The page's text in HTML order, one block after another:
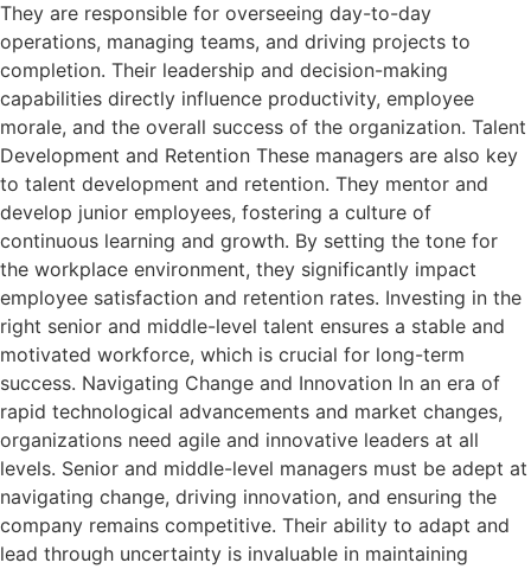
They are responsible for overseeing day-to-day
operations, managing teams, and driving projects to
completion. Their leadership and decision-making
capabilities directly influence productivity, employee
morale, and the overall success of the organization. Talent
Development and Retention These managers are also key
to talent development and retention. They mentor and
develop junior employees, fostering a culture of
continuous learning and growth. By setting the tone for
the workplace environment, they significantly impact
employee satisfaction and retention rates. Investing in the
right senior and middle-level talent ensures a stable and
motivated workforce, which is crucial for long-term
success. Navigating Change and Innovation In an era of
rapid technological advancements and market changes,
organizations need agile and innovative leaders at all
levels. Senior and middle-level managers must be adept at
navigating change, driving innovation, and ensuring the
company remains competitive. Their ability to adapt and
lead through uncertainty is invaluable in maintaining